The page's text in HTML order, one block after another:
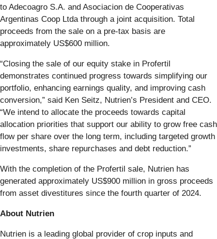
to Adecoagro S.A. and Asociacion de Cooperativas
Argentinas Coop Ltda through a joint acquisition. Total
proceeds from the sale on a pre-tax basis are
approximately US$600 million.
“Closing the sale of our equity stake in Profertil
demonstrates continued progress towards simplifying our
portfolio, enhancing earnings quality, and improving cash
conversion,” said Ken Seitz, Nutrien’s President and CEO.
“We intend to allocate the proceeds towards capital
allocation priorities that support our ability to grow free cash
flow per share over the long term, including targeted growth
investments, share repurchases and debt reduction.”
With the completion of the Profertil sale, Nutrien has
generated approximately US$900 million in gross proceeds
from asset divestitures since the fourth quarter of 2024.
About Nutrien
Nutrien is a leading global provider of crop inputs and